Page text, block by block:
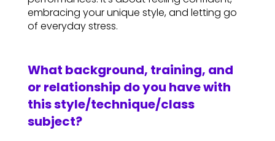
embracing your unique style, and letting go
of everyday stress.
What background, training, and
or relationship do you have with
this style/technique/class
subject?